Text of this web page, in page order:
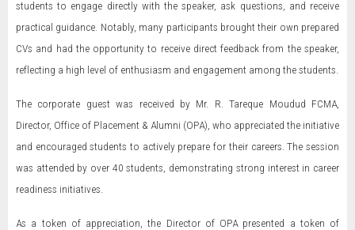
students to engage directly with the speaker, ask questions, and receive
practical guidance. Notably, many participants brought their own prepared
CVs and had the opportunity to receive direct feedback from the speaker,
reflecting a high level of enthusiasm and engagement among the students.
The corporate guest was received by Mr. R. Tareque Moudud FCMA,
Director, Office of Placement & Alumni (OPA), who appreciated the initiative
and encouraged students to actively prepare for their careers. The session
was attended by over 40 students, demonstrating strong interest in career
readiness initiatives.
As a token of appreciation, the Director of OPA presented a token of